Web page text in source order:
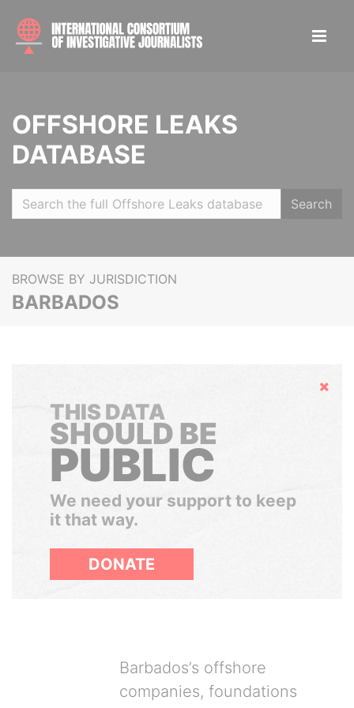
OFFSHORE LEAKS
DATABASE
Search
BROWSE BY JURISDICTION
BARBADOS
Hide
THIS DATA
SHOULD BE
PUBLIC
We need your support to keep
it that way.
DONATE
Barbados’s offshore
companies, foundations